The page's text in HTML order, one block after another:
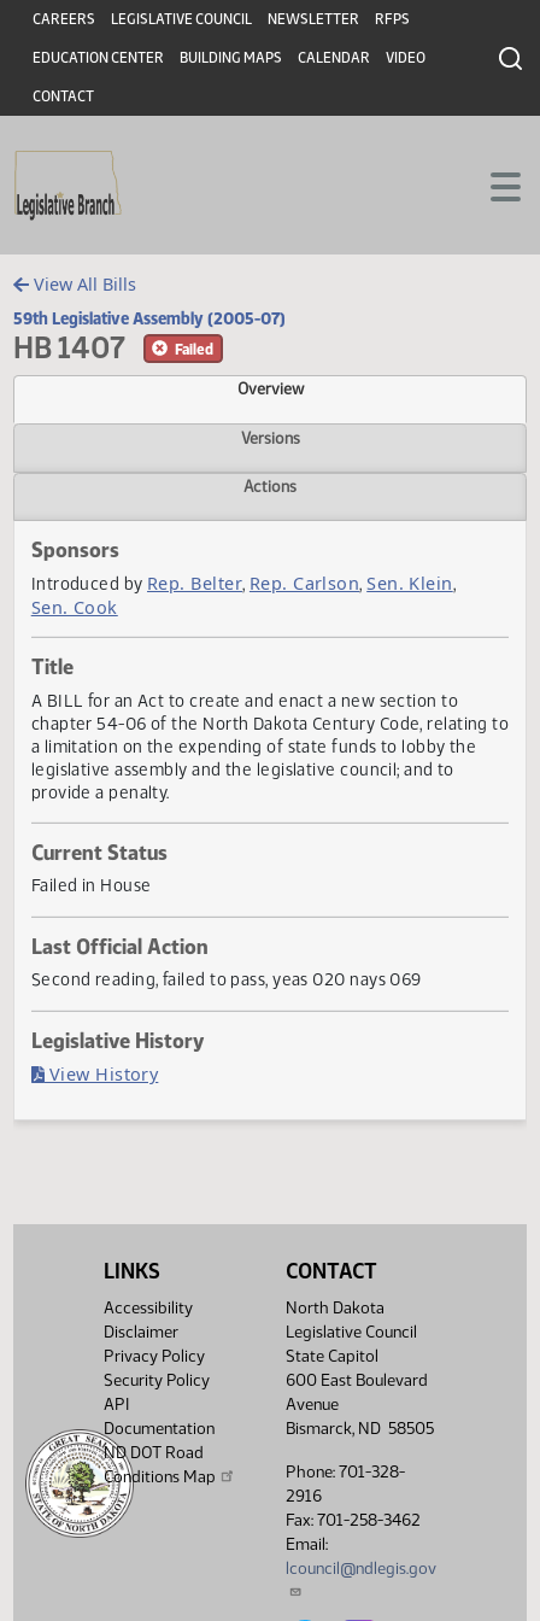
Skip to main content
Skip to main content
Header
CAREERS LEGISLATIVE COUNCIL NEWSLETTER RFPS
EDUCATION CENTER BUILDING MAPS CALENDAR VIDEO
CONTACT
View All Bills
59th Legislative Assembly (2005-07)
HB 1407
Overview
Versions
Sponsors
Sen. Cook
Title
A BILL for an Act to create and enact a new section to
chapter 54-06 of the North Dakota Century Code,
a limitation on the expending of state funds to lobby the
legislative assembly and the legislative council; and to
provide a penalty.
Current Status
Failed in House
Last Official Action
Second reading, failed to pass, yeas 020 nays 069
LINKS
Accessibility
Disclaimer
Privacy Policy
Security Policy
API
Documentation
ND DOT Road
Conditions Map
CONTACT
North Dakota
Legislative Council
State Capitol
600 East Boulevard
Avenue
Bismarck, ND 58505
Phone: 701-328-
2916
Fax: 701-258-3462
Email:
lcouncil@ndlegis.gov